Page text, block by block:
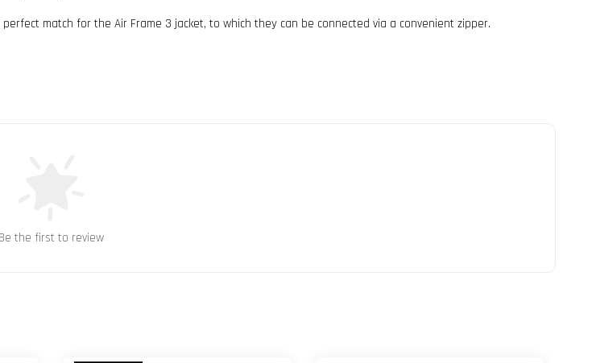
match for the Air Frame 3 jacket, to which they can be connected via a convenient zipper.
Be the first to review